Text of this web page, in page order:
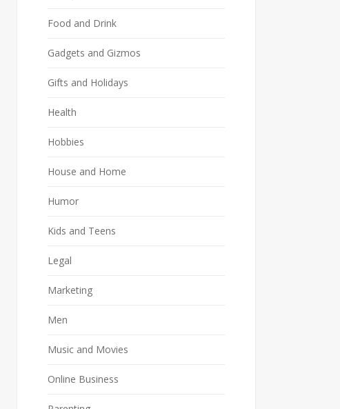
Food and Drink
Gadgets and Gizmos
Gifts and Holidays
Health
Hobbies
House and Home
Humor
Kids and Teens
Legal
Marketing
Men
Music and Movies
Online Business